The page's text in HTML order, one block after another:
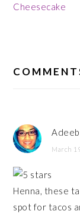
Post:
Cheesecake
March
Henna, these
spot for tacos